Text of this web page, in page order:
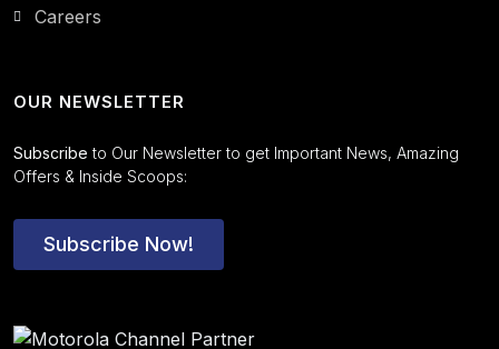
Careers
OUR NEWSLETTER
Subscribe to Our Newsletter to get Important News, Amazing
Offers & Inside Scoops:
Subscribe Now!